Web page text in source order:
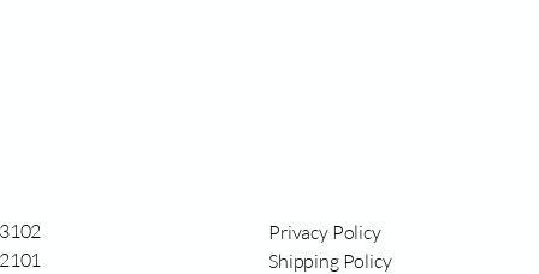
Privacy Policy
Shipping Policy